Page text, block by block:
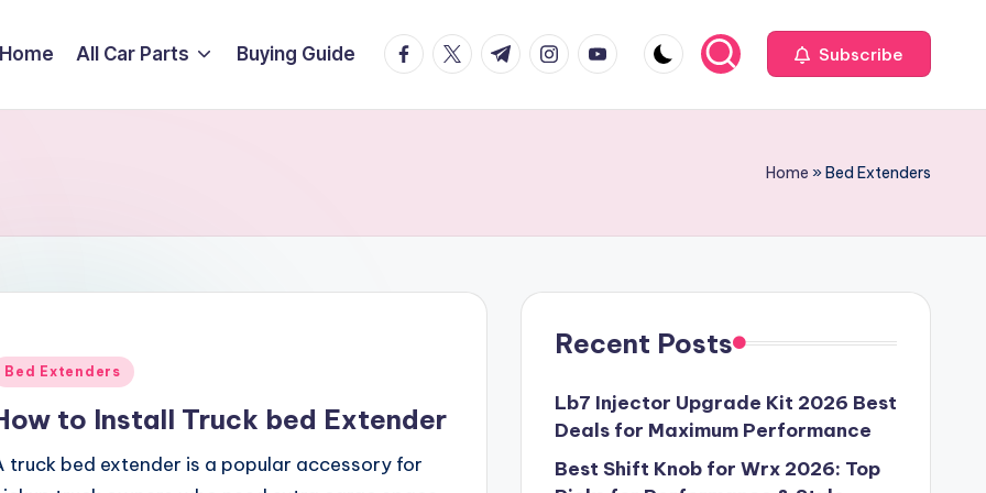
Home All Car Parts Buying Guide facebook.com
twitter.com
t.me instagram.com
youtube.com Subscribe
Home »Bed Extenders
Bed Extenders
to Install Truck bed Extender
truck bed extender is a popular accessory for
Recent Posts
Lb7 Injector Upgrade Kit 2026 Best
Deals for Maximum Performance
Best Shift Knob for Wrx 2026: Top